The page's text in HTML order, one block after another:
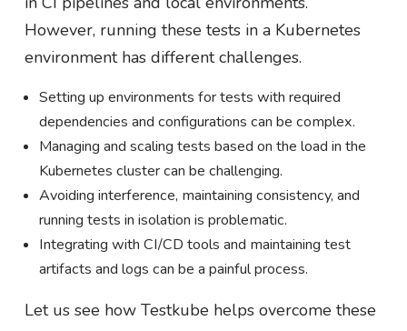
However, running these tests in a Kubernetes
environment has different challenges.
Setting up environments for tests with required
dependencies and configurations can be complex.
Managing and scaling tests based on the load in the
Kubernetes cluster can be challenging.
Avoiding interference, maintaining consistency, and
running tests in isolation is problematic.
Integrating with CI/CD tools and maintaining test
artifacts and logs can be a painful process.
Let us see how Testkube helps overcome these